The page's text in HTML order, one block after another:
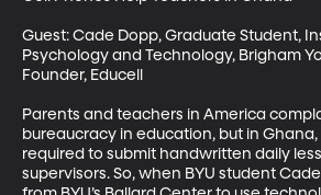
Guest: Cade Dopp, Graduate Student,
Psychology and Technology, Brigham
Founder, Educell
Parents and teachers in America
bureaucracy in education, but in
required to submit handwritten daily
supervisors. So, when BYU student